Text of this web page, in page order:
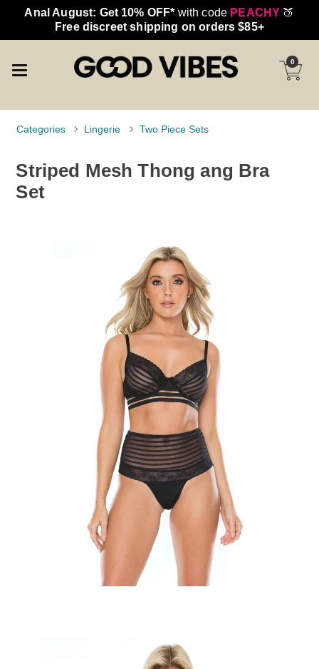
Anal August: Get 10% OFF* with code PEACHY 🍑
Free discreet shipping on orders $85+
0
Categories Lingerie Two Piece Sets
Striped Mesh Thong ang Bra
Set